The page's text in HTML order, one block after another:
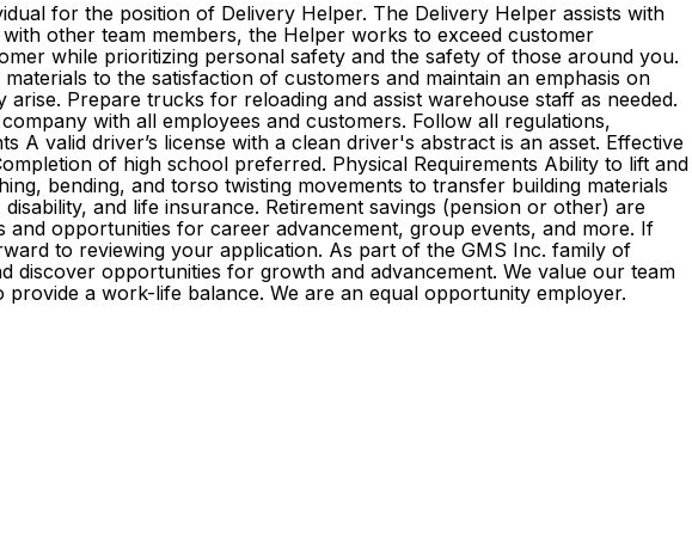
for the position of Delivery Helper. The Delivery Helper assists with
other team members, the Helper works to exceed customer
while prioritizing personal safety and the safety of those around you.
to the satisfaction of customers and maintain an emphasis on
Prepare trucks for reloading and assist warehouse staff as needed.
with all employees and customers. Follow all regulations,
A valid driver’s license with a clean driver's abstract is an asset. Effective
of high school preferred. Physical Requirements Ability to lift and
bending, and torso twisting movements to transfer building materials
and life insurance. Retirement savings (pension or other) are
opportunities for career advancement, group events, and more. If
to reviewing your application. As part of the GMS Inc. family of
opportunities for growth and advancement. We value our team
a work-life balance. We are an equal opportunity employer.